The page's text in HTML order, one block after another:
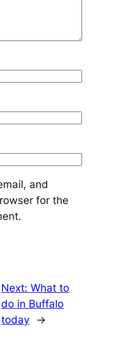
and
for the
Next:What to
do in Buffalo
today
→